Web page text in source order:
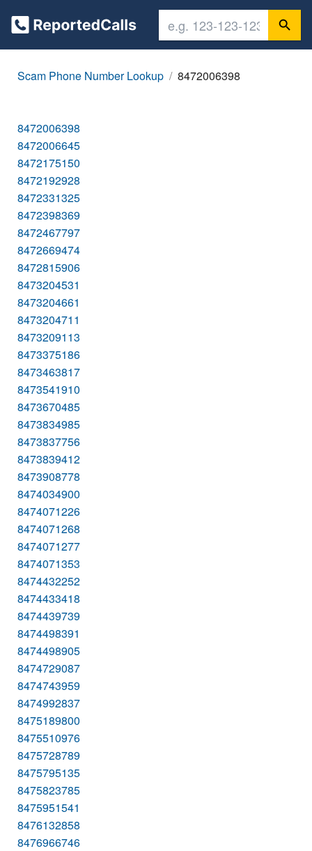
Scam Phone Number Lookup 8472006398
8472006398
8472006645
8472175150
8472192928
8472331325
8472398369
8472467797
8472669474
8472815906
8473204531
8473204661
8473204711
8473209113
8473375186
8473463817
8473541910
8473670485
8473834985
8473837756
8473839412
8473908778
8474034900
8474071226
8474071268
8474071277
8474071353
8474432252
8474433418
8474439739
8474498391
8474498905
8474729087
8474743959
8474992837
8475189800
8475510976
8475728789
8475795135
8475823785
8475951541
8476132858
8476966746